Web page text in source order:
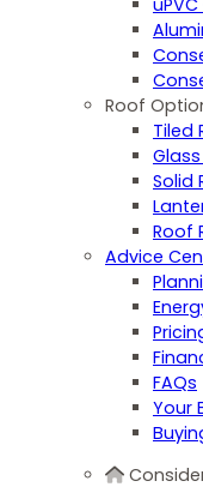
Roof
Tiled
Solid
Roof
Advice
FAQs
Your